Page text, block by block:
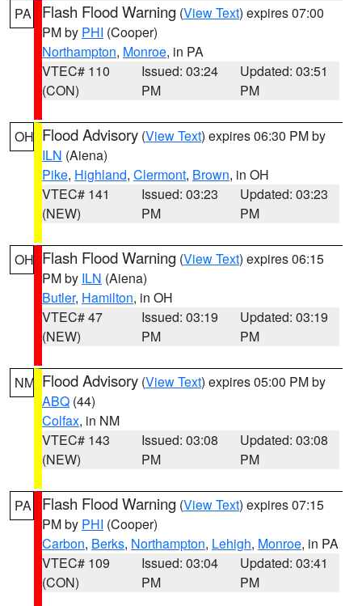
PA Flash Flood Warning (View Text) expires 07:00
PM by PHI (Cooper)
Northampton, Monroe, in PA
VTEC# 110
(CON)
Issued: 03:24
PM
Updated: 03:51
PM
OH Flood Advisory (View Text) expires 06:30 PM by
ILN (Aiena)
Pike, Highland, Clermont, Brown, in OH
VTEC# 141
(NEW)
Issued: 03:23
PM
Updated: 03:23
PM
OH Flash Flood Warning (View Text) expires 06:15
PM by ILN (Aiena)
Butler, Hamilton, in OH
VTEC# 47
(NEW)
Issued: 03:19
PM
Updated: 03:19
PM
NM Flood Advisory (View Text) expires 05:00 PM by
ABQ (44)
Colfax, in NM
VTEC# 143
(NEW)
Issued: 03:08
PM
Updated: 03:08
PM
PA Flash Flood Warning (View Text) expires 07:15
PM by PHI (Cooper)
Carbon, Berks, Northampton, Lehigh, Monroe, in PA
VTEC# 109
(CON)
Issued: 03:04
PM
Updated: 03:41
PM